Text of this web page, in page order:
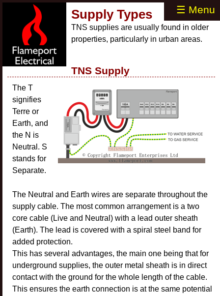
☰ Menu
Supply Types
TNS supplies are usually found in older
properties, particularly in urban areas.
TNS Supply
The T
signifies
Terre or
Earth, and
the N is
Neutral. S
stands for
Separate.
The Neutral and Earth wires are separate throughout the
supply cable. The most common arrangement is a two
core cable (Live and Neutral) with a lead outer sheath
(Earth). The lead is covered with a spiral steel band for
added protection.
This has several advantages, the main one being that for
underground supplies, the outer metal sheath is in direct
contact with the ground for the whole length of the cable.
This ensures the earth connection is at the same potential